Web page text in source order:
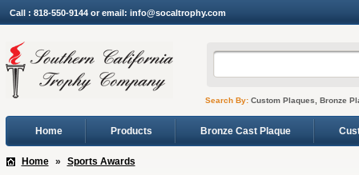
Call : 818-550-9144 or email: info@socaltrophy.com
Search By:Custom Plaques, Bronze
Home Products Bronze Cast Plaque
Home » Sports Awards